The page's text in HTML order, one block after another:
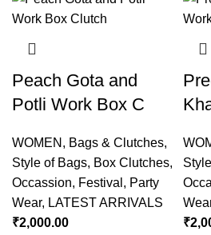
Peach Gota and
Potli Work Box C
WOMEN , Bags & Clutches,
Style of Bags, Box Clutches,
Occassion, Festival , Party
Wear, LATEST ARRIVALS
₹2,000.00
₹